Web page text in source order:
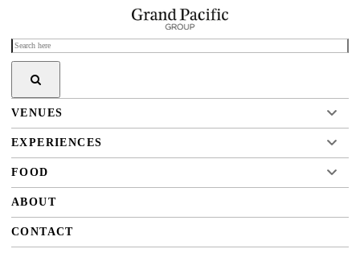
VENUES
EXPERIENCES
FOOD
ABOUT
CONTACT